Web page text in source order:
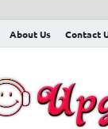
About Us Contact